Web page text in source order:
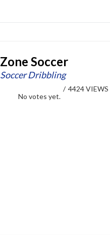
Zone Soccer
Soccer Dribbling
No votes yet.
/ 4424 VIEWS